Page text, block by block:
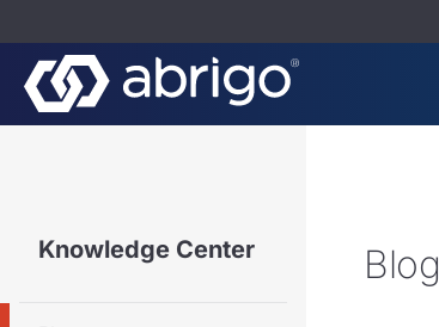
Knowledge Center Blog